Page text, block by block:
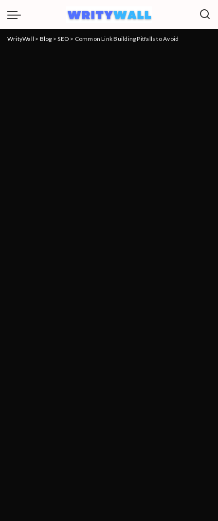
WrityWall > Blog >SEO > Common Link Building Pitfalls to Avoid